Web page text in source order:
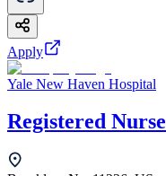
Apply
Yale New Haven Hospital
Registered